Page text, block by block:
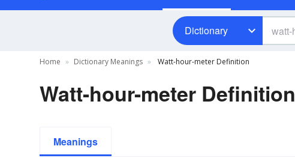
Dictionary
Home Dictionary Meanings Watt-hour-meter Definition
Watt-hour-meter Definition
Meanings